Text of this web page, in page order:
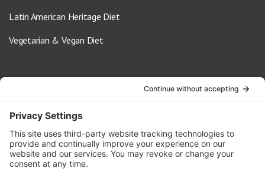
Latin American Heritage Diet
Vegetarian & Vegan Diet
info@oldwayspt.org
617-421-5500
266 Beacon Street, Ste 1
Boston, MA 02116